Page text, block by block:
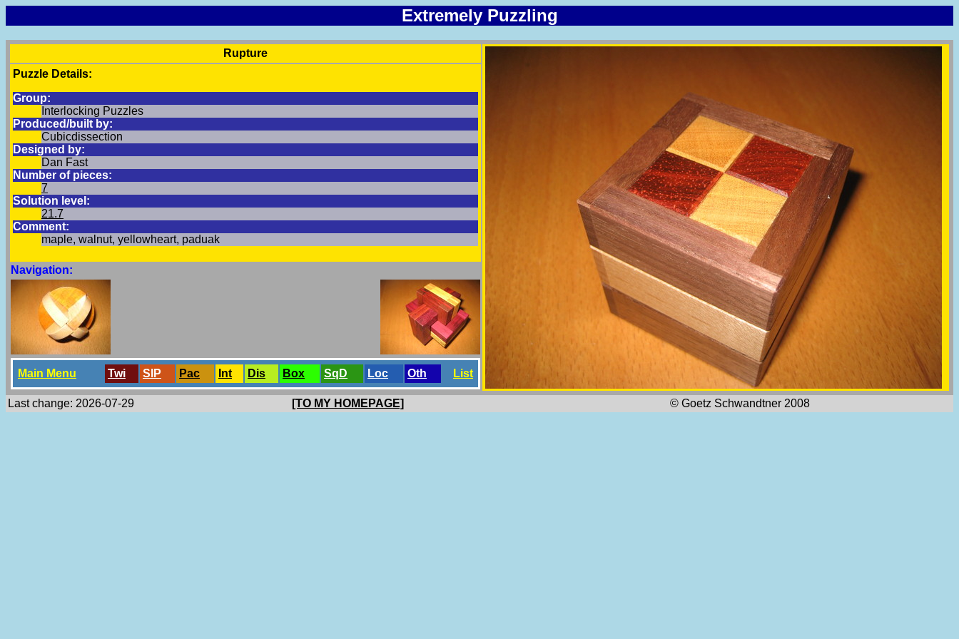
Extremely Puzzling
Rupture
Puzzle Details:
Group:
Interlocking Puzzles
Produced/built by:
Cubicdissection
Designed by:
Dan Fast
Number of pieces:
7
Solution level:
21.7
Comment:
maple, walnut, yellowheart, paduak
Navigation:
Main Menu Twi SlP Pac Int Dis Box SqD Loc Oth List
Last change: 2026-07-29 [TO MY HOMEPAGE] © Goetz Schwandtner 2008